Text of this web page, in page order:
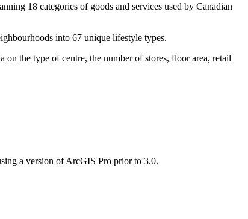
18 categories of goods and services used by Canadian
into 67 unique lifestyle types.
the type of centre, the number of stores, floor area, retail
a version of ArcGIS Pro prior to 3.0.